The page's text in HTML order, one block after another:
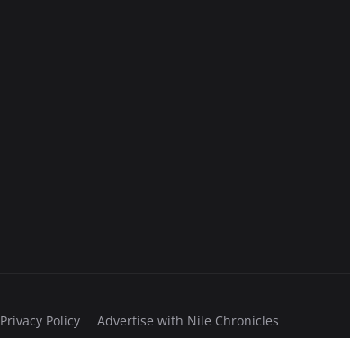
Privacy Policy Advertise with Nile Chronicles